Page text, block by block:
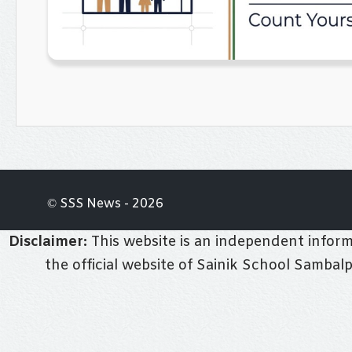
© SSS News - 2026
Disclaimer: This website is an independent
the official website of Sainik School